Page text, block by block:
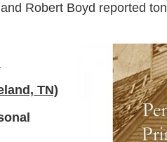
Robert Boyd reported
TN)